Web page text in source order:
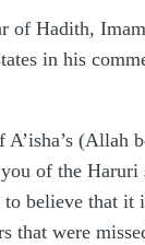
of Hadith,
in his
A’isha’s (Allah
of the Haruri
believe that it
that were